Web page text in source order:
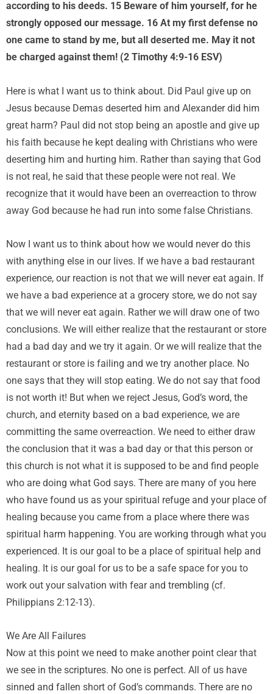
according to his deeds. 15 Beware of him yourself, for he
strongly opposed our message. 16 At my first defense no
one came to stand by me, but all deserted me. May it not
be charged against them! (2 Timothy 4:9-16 ESV)
Here is what I want us to think about. Did Paul give up on
Jesus because Demas deserted him and Alexander did him
great harm? Paul did not stop being an apostle and give up
his faith because he kept dealing with Christians who were
deserting him and hurting him. Rather than saying that God
is not real, he said that these people were not real. We
recognize that it would have been an overreaction to throw
away God because he had run into some false Christians.
Now I want us to think about how we would never do this
with anything else in our lives. If we have a bad restaurant
experience, our reaction is not that we will never eat again. If
we have a bad experience at a grocery store, we do not say
that we will never eat again. Rather we will draw one of two
conclusions. We will either realize that the restaurant or store
had a bad day and we try it again. Or we will realize that the
restaurant or store is failing and we try another place. No
one says that they will stop eating. We do not say that food
is not worth it! But when we reject Jesus, God’s word, the
church, and eternity based on a bad experience, we are
committing the same overreaction. We need to either draw
the conclusion that it was a bad day or that this person or
this church is not what it is supposed to be and find people
who are doing what God says. There are many of you here
who have found us as your spiritual refuge and your place of
healing because you came from a place where there was
spiritual harm happening. You are working through what you
experienced. It is our goal to be a place of spiritual help and
healing. It is our goal for us to be a safe space for you to
work out your salvation with fear and trembling (cf.
Philippians 2:12-13).
We Are All Failures
Now at this point we need to make another point clear that
we see in the scriptures. No one is perfect. All of us have
sinned and fallen short of God’s commands. There are no